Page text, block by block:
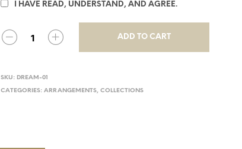
I HAVE READ, UNDERSTAND, AND AGREE.
ADD TO CART
SKU: DREAM-01
CATEGORIES: ARRANGEMENTS, COLLECTIONS